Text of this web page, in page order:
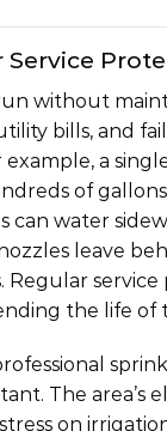
without
bills, and
example, a
of
can water
leave
Regular
the life of
The area’s
on